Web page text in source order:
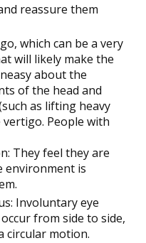
reassure them
which can be a very
will likely make the
about the
of the head and
as lifting heavy
People with
They feel they are
environment is
Involuntary eye
from side to side,
circular motion.